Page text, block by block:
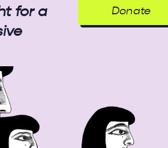
change and unplanned
for a
Donate